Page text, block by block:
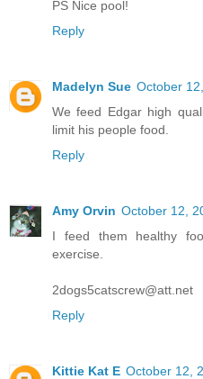
PS Nice pool!
Reply
Madelyn Sue October
We feed Edgar high
limit his people food.
Reply
Amy Orvin October 12,
I feed them healthy
exercise.
2dogs5catscrew@att.net
Reply
Kittie Kat E October 12,